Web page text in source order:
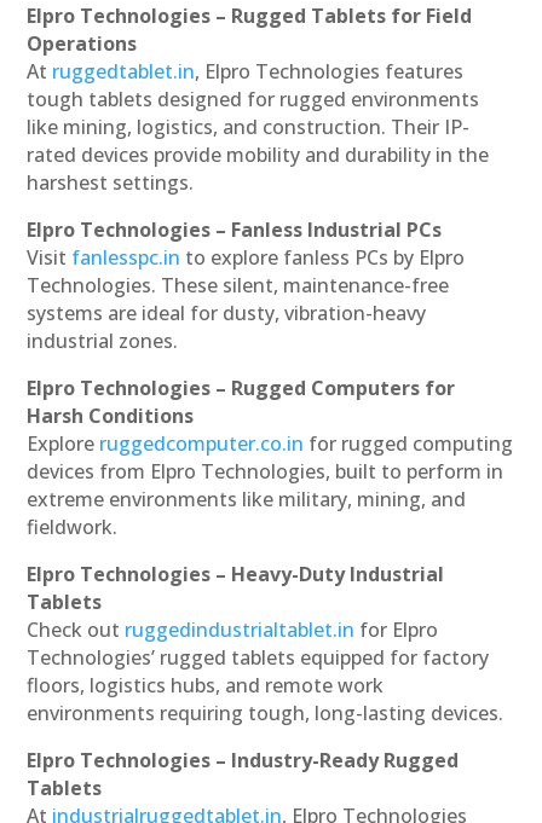
Elpro Technologies – Rugged Tablets for Field
Operations
At ruggedtablet.in, Elpro Technologies features
tough tablets designed for rugged environments
like mining, logistics, and construction. Their IP-
rated devices provide mobility and durability in the
harshest settings.
Elpro Technologies – Fanless Industrial PCs
Visit fanlesspc.in to explore fanless PCs by Elpro
Technologies. These silent, maintenance-free
systems are ideal for dusty, vibration-heavy
industrial zones.
Elpro Technologies – Rugged Computers for
Harsh Conditions
Explore ruggedcomputer.co.in for rugged computing
devices from Elpro Technologies, built to perform in
extreme environments like military, mining, and
fieldwork.
Elpro Technologies – Heavy-Duty Industrial
Tablets
Check out ruggedindustrialtablet.in for Elpro
Technologies’ rugged tablets equipped for factory
floors, logistics hubs, and remote work
environments requiring tough, long-lasting devices.
Elpro Technologies – Industry-Ready Rugged
Tablets
At industrialruggedtablet.in, Elpro Technologies